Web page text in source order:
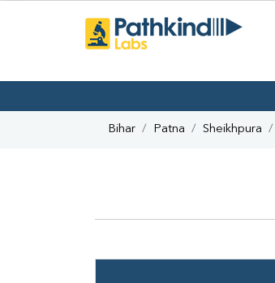
Bihar Patna Sheikhpura